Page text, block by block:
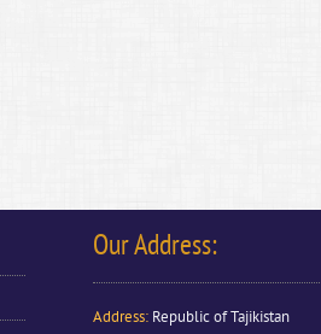
Our Address:
Address:Republic of Tajikistan